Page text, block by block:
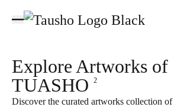
Explore Artworks of
TUASHO
2
Discover the curated artworks collection of